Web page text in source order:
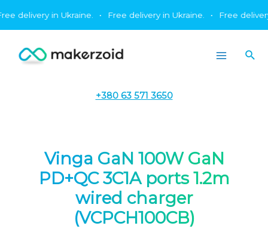
delivery in Ukraine. • Free delivery in Ukraine. • Free delivery
+380 63 571 3650
Vinga GaN 100W GaN
PD+QC 3C1A ports 1.2m
wired charger
(VCPCH100CB)